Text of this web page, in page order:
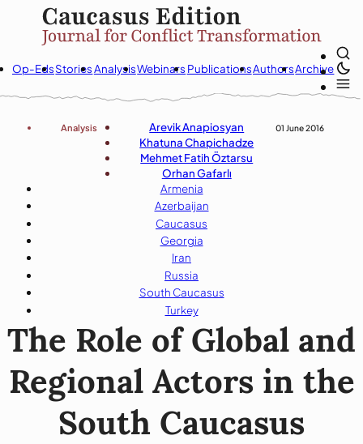
Op-EdsStoriesAnalysisWebinars PublicationsAuthorsArchive
Analysis
Arevik Anapiosyan
Khatuna Chapichadze
Mehmet Fatih Öztarsu
Orhan Gafarlı
01 June 2016
Armenia
Azerbaijan
Caucasus
Georgia
Iran
Russia
South Caucasus
Turkey
The Role of Global and
Regional Actors in the
South Caucasus